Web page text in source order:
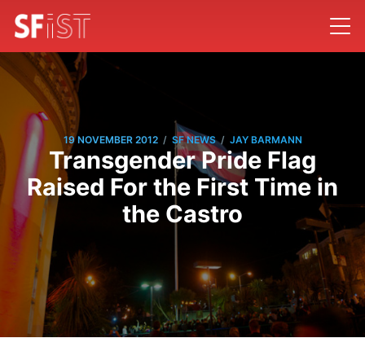
19 NOVEMBER 2012 / SF NEWS / JAY BARMANN
Transgender Pride Flag
Raised For the First Time in
the Castro